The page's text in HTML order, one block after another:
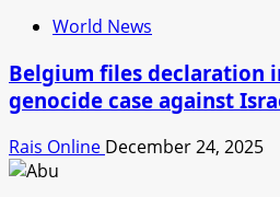
World News
Belgium files declaration
genocide case against
Rais Online December 24, 2025